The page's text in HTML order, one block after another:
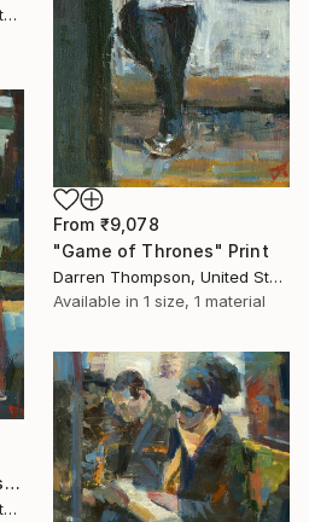
Darren Thompson, United States
From ₹9,078
"Game of Thrones" Print
Darren Thompson, United States
Available in 1 size, 1 material
"Wooden Bench red Dress" Print
Darren Thompson, United States